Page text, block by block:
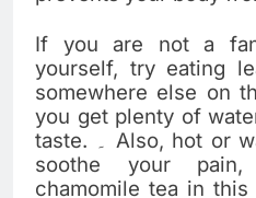
If you are not a
yourself, try eating
somewhere else on
you get plenty of
taste. ۔ Also, hot or warm liquids can help
soothe your
chamomile tea in